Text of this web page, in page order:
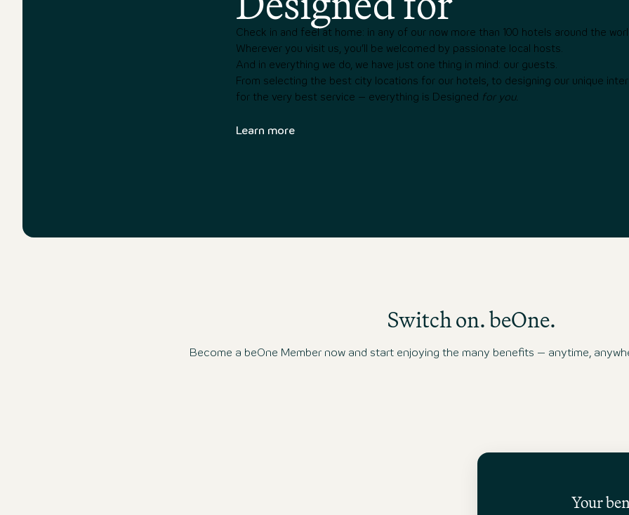
Check in and feel at home: in any of our now more than 100 hotels around the
Wherever you visit us, you’ll be welcomed by passionate local hosts.
And in everything we do, we have just one thing in mind: our guests.
From selecting the best city locations for our hotels, to designing our unique
for the very best service – everything is Designed for you.
Learn more
Switch on. beOne.
Become a beOne Member now and start enjoying the many benefits – anytime,
Your